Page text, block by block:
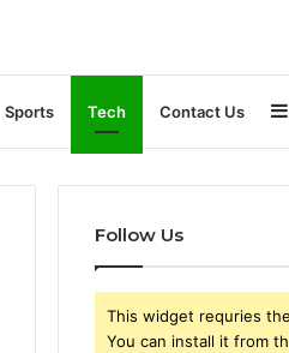
Sports Tech Contact Us
Follow Us
This widget requries
You can install it from